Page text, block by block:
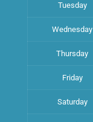
Tuesday
Wednesday
Thursday
Friday
Saturday